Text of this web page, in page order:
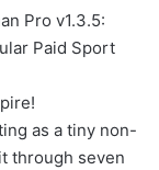
Pro v1.3.5:
Paid Sport
as a tiny non-
through seven